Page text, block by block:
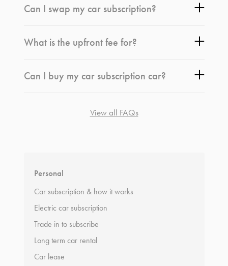
Can I swap my car subscription?
What is the upfront fee for?
Can I buy my car subscription car?
View all FAQs
Personal
Car subscription & how it works
Electric car subscription
Trade in to subscribe
Long term car rental
Car lease